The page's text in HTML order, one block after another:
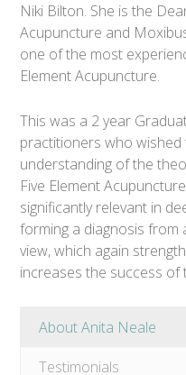
Niki Bilton. She is the
Acupuncture and
one of the most
Element Acupuncture.
This was a 2 year
practitioners who
understanding of the
Five Element
significantly relevant in
forming a diagnosis from
view, which again
increases the success of
About Anita Neale
Testimonials